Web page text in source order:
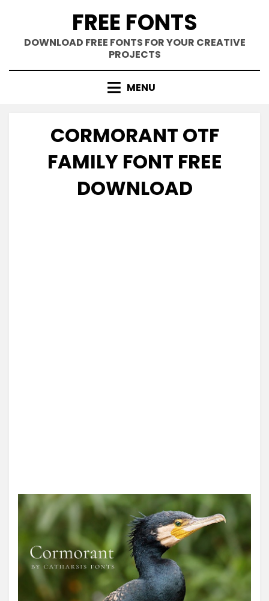
content
FREE FONTS
DOWNLOAD FREE FONTS FOR YOUR CREATIVE
PROJECTS
MENU
CORMORANT OTF
FAMILY FONT FREE
DOWNLOAD